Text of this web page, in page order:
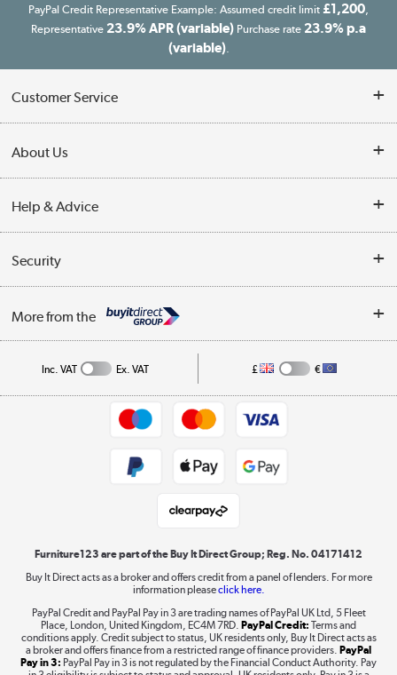
PayPal Credit Representative Example: Assumed credit limit £1,200,
Representative 23.9% APR (variable) Purchase rate 23.9% p.a
(variable).
Customer Service
Finance
Delivery information
Collection Points
Returns policy
About Us
Reviews
Affiliates programme
Help & Advice
Buying tips
A guide to furniture grading
Collection and Recycling
Security
Privacy policy
More from the
Shop now »
Laptops, phones, and all things tech
Shop now »
Inc. VAT Ex. VAT £ €
Furniture123 are part of the Buy It Direct Group; Reg. No. 04171412
Buy It Direct acts as a broker and offers credit from a panel of lenders. For more
information pleaseclick here.
PayPal Credit and PayPal Pay in 3 are trading names of PayPal UK Ltd, 5 Fleet
Place, London, United Kingdom, EC4M 7RD. PayPal Credit: Terms and
conditions apply. Credit subject to status, UK residents only, Buy It Direct acts as
a broker and offers finance from a restricted range of finance providers. PayPal
Pay in 3: PayPal Pay in 3 is not regulated by the Financial Conduct Authority. Pay